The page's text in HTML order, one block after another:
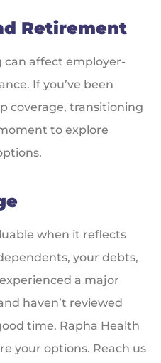
Retirement
can affect employer-
If you’ve been
coverage, transitioning
to explore
when it reflects
your debts,
a major
haven’t reviewed
time. Rapha Health
your options. Reach us